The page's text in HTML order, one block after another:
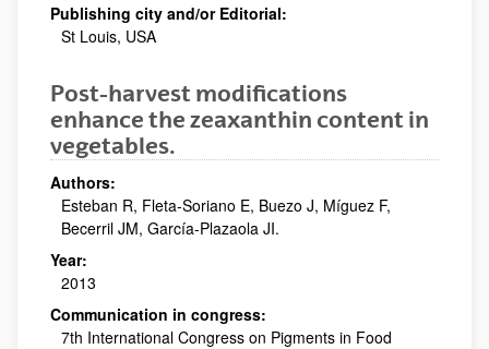
Publishing city and/or Editorial:
St Louis, USA
Post-harvest modifications
enhance the zeaxanthin content in
vegetables.
Authors:
Esteban R, Fleta-Soriano E, Buezo J, Míguez F,
Becerril JM, García-Plazaola JI.
Year:
2013
Communication in congress:
7th International Congress on Pigments in Food